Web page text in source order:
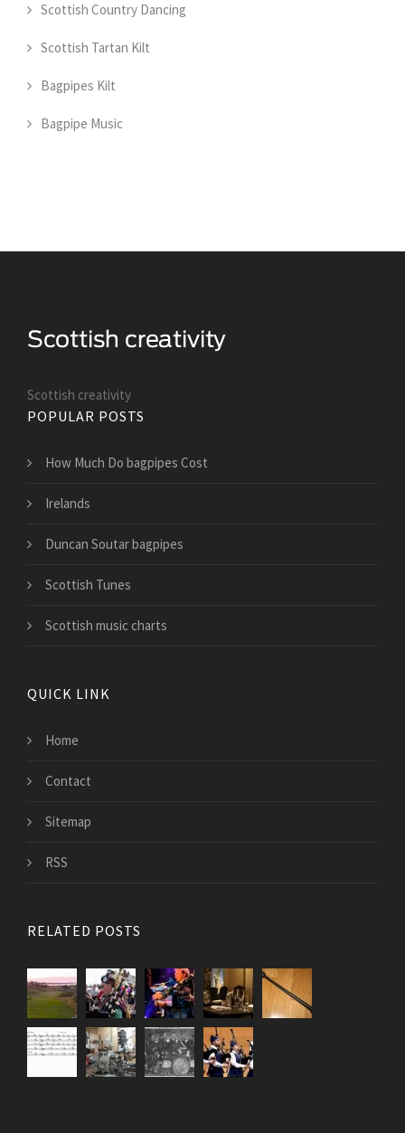
Scottish Country Dancing
Scottish Tartan Kilt
Bagpipes Kilt
Bagpipe Music
Scottish creativity
POPULAR POSTS
How Much Do bagpipes Cost
Irelands
Duncan Soutar bagpipes
Scottish Tunes
Scottish music charts
QUICK LINK
Home
Contact
Sitemap
RSS
RELATED POSTS